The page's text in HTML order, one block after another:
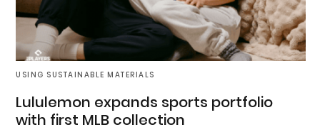
USING SUSTAINABLE MATERIALS
Lululemon expands sports portfolio
with first MLB collection